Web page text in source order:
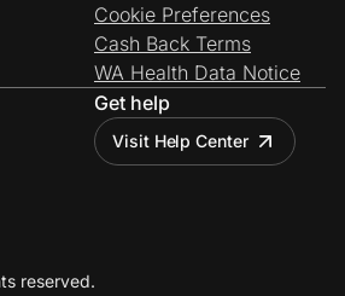
Cookie Preferences
Cash Back Terms
WA Health Data Notice
Get help
Visit Help Center
reserved.